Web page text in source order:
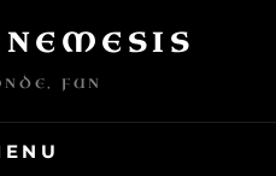
FUN